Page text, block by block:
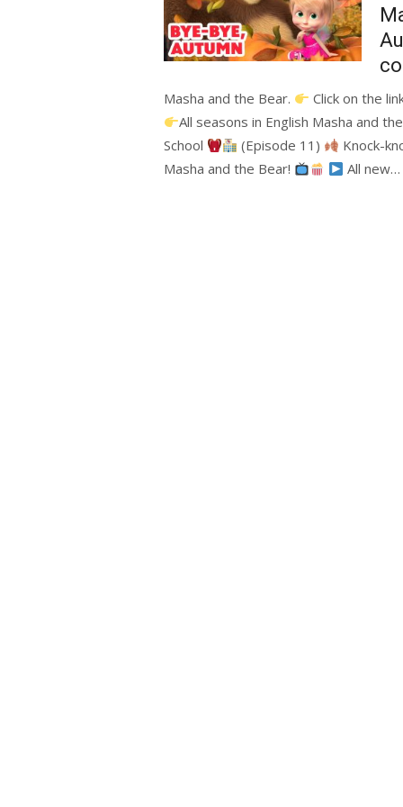
Masha and the Bear.
Click on the
All seasons in English Masha and
School
(Episode 11) Knock-
Masha and the Bear!
All new…